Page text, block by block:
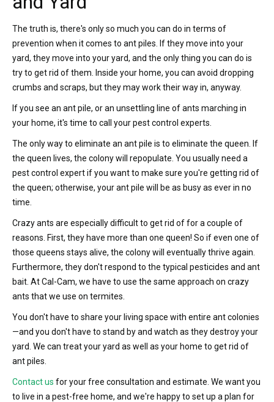
The truth is, there's only so much you can do in terms of
prevention when it comes to ant piles. If they move into your
yard, they move into your yard, and the only thing you can do is
try to get rid of them. Inside your home, you can avoid dropping
crumbs and scraps, but they may work their way in, anyway.
If you see an ant pile, or an unsettling line of ants marching in
your home, it's time to call your pest control experts.
The only way to eliminate an ant pile is to eliminate the queen. If
the queen lives, the colony will repopulate. You usually need a
pest control expert if you want to make sure you're getting rid of
the queen; otherwise, your ant pile will be as busy as ever in no
time.
Crazy ants are especially difficult to get rid of for a couple of
reasons. First, they have more than one queen! So if even one of
those queens stays alive, the colony will eventually thrive again.
Furthermore, they don't respond to the typical pesticides and ant
bait. At Cal-Cam, we have to use the same approach on crazy
ants that we use on termites.
You don't have to share your living space with entire ant colonies
—and you don't have to stand by and watch as they destroy your
yard. We can treat your yard as well as your home to get rid of
ant piles.
Contact us for your free consultation and estimate. We want you
to live in a pest-free home, and we're happy to set up a plan for